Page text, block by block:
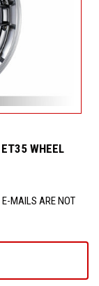
WHEEL
E-MAILS ARE NOT